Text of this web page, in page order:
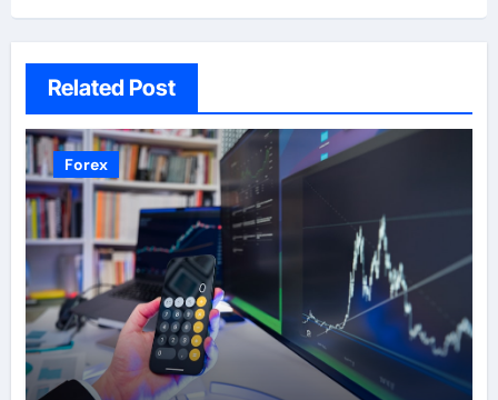
Related Post
Forex